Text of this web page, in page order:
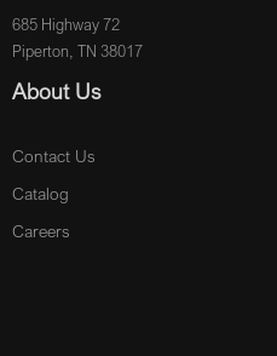
685 Highway 72
Piperton, TN 38017
About Us
Contact Us
Catalog
Careers